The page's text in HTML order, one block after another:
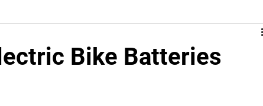
Bike Batteries